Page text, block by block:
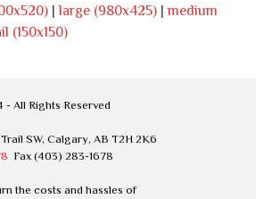
|large (980x425) |medium
(150x150)
All Rights Reserved
SW, Calgary, AB T2H 2K6
Fax (403) 283-1678
the costs and hassles of